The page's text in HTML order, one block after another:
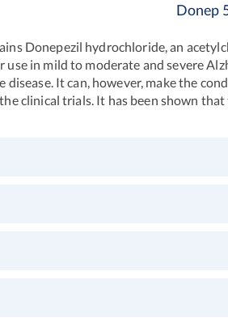
Donep
Donepezil hydrochloride, an
use in mild to moderate and severe
disease. It can, however, make the
clinical trials. It has been shown